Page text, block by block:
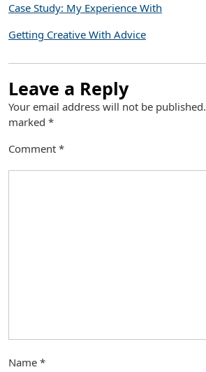
Case Study: My Experience With
Getting Creative With Advice
Leave a Reply
Your email address will not be published.
marked *
Comment *
Name *